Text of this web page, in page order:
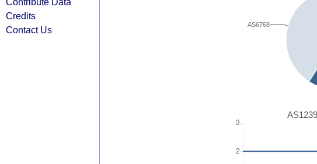
Credits
Contact Us
AS6768